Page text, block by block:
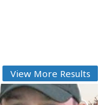
View More Results